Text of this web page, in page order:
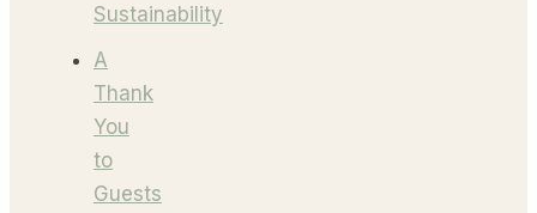
Sustainability
A
Thank
You
to
Guests